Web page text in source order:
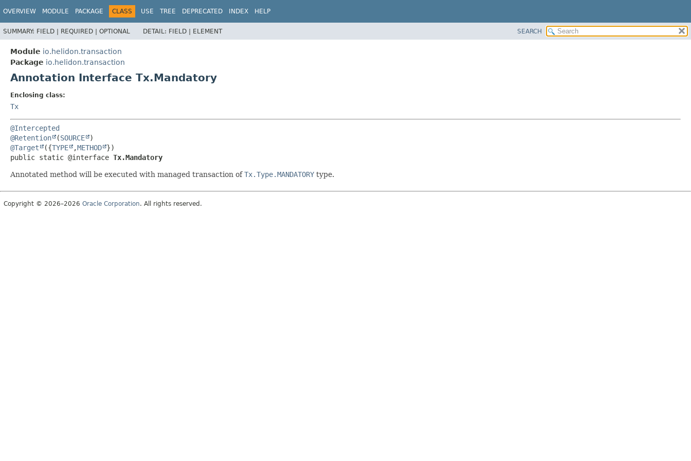
OVERVIEW MODULE PACKAGE CLASS USE TREE DEPRECATED INDEX HELP
SUMMARY: FIELD | REQUIRED | OPTIONAL DETAIL: FIELD | ELEMENT SEARCH
Module io.helidon.transaction
Package io.helidon.transaction
Annotation Interface Tx.Mandatory
Enclosing class:
Tx
@Intercepted
@Retention
(SOURCE
@Target
({TYPE ,METHOD
public static @interface Tx.Mandatory
Annotated method will be executed with managed transaction ofTx.Type.MANDATORY type.
Copyright © 2026–2026 Oracle Corporation. All rights reserved.